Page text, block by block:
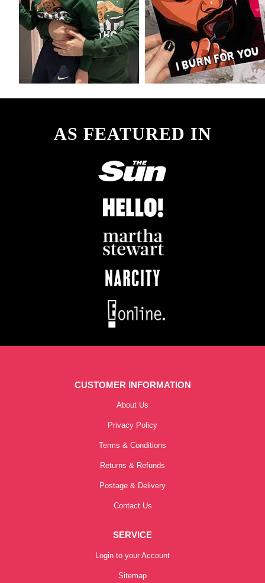
AS FEATURED IN
CUSTOMER INFORMATION
About Us
Privacy Policy
Terms & Conditions
Returns & Refunds
Postage & Delivery
Contact Us
SERVICE
Login to your Account
Sitemap